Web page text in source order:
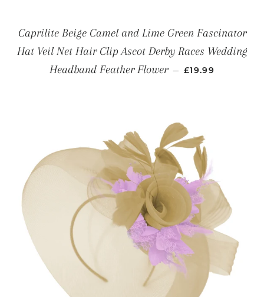
Caprilite Beige Camel and Lime Green Fascinator
Hat Veil Net Hair Clip Ascot Derby Races Wedding
Headband Feather Flower — REGULAR PRICE
£19.99